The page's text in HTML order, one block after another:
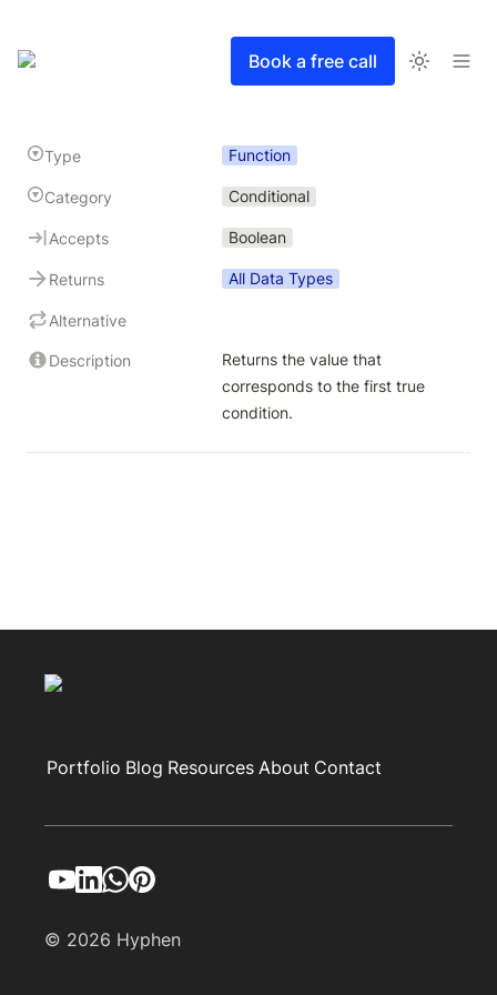
Book a free call
Type Function
Category Conditional
Accepts Boolean
Returns All Data Types
Alternative
Description
Returns the value that
corresponds to the first true
condition.
Portfolio Blog Resources About Contact
© 2026 Hyphen